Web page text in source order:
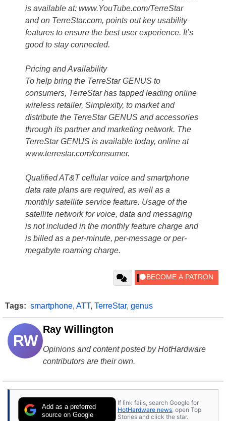
is available at: www.YouTube.com/TerreStar
and on TerreStar.com, points out key usability
features to ensure the best user experience. It’s
good to stay connected.
Pricing and Availability
To help bring the TerreStar GENUS to
consumers, TerreStar has tapped leading online
wireless retailer, Simplexity, to market and
distribute the TerreStar GENUS and accessories
through its partner and marketing network. The
TerreStar GENUS is available today, online at
www.terrestar.com/consumer.
Qualified AT&T cellular voice and smartphone
data rate plans are required, as well as a
monthly satellite service feature. Usage of the
satellite network for voice, data and messaging
is not included in the monthly feature charge and
is billed as a per-minute, per-message or per-
megabyte roaming charge.
Tags: smartphone, ATT, TerreStar, genus
RW
Ray Willington
Opinions and content posted by HotHardware
contributors are their own.
Add as a preferred
source on Google
If link fails, search Google for
HotHardware news , open Top
Stories and click the star.